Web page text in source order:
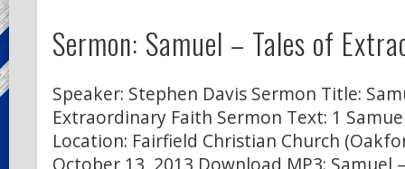
Sermon: Samuel – Tales of
Speaker: Stephen Davis Sermon Title:
Extraordinary Faith Sermon Text: 1
Location: Fairfield Christian Church